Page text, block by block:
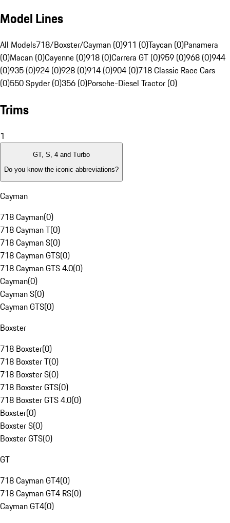
Model Lines
All Models718/Boxster/Cayman (0)911 (0)Taycan (0)Panamera
(0)Macan (0)Cayenne (0)918 (0)Carrera GT (0)959 (0)968 (0)944
(0)935 (0)924 (0)928 (0)914 (0)904 (0)718 Classic Race Cars
(0)550 Spyder (0)356 (0)Porsche-Diesel Tractor (0)
Trims
1
GT, S, 4 and Turbo
Do you know the iconic abbreviations?
Cayman
718 Cayman(0)
718 Cayman T(0)
718 Cayman S(0)
718 Cayman GTS(0)
718 Cayman GTS 4.0(0)
Cayman(0)
Cayman S(0)
Cayman GTS(0)
Boxster
718 Boxster(0)
718 Boxster T(0)
718 Boxster S(0)
718 Boxster GTS(0)
718 Boxster GTS 4.0(0)
Boxster(0)
Boxster S(0)
Boxster GTS(0)
GT
718 Cayman GT4(0)
718 Cayman GT4 RS(0)
Cayman GT4(0)